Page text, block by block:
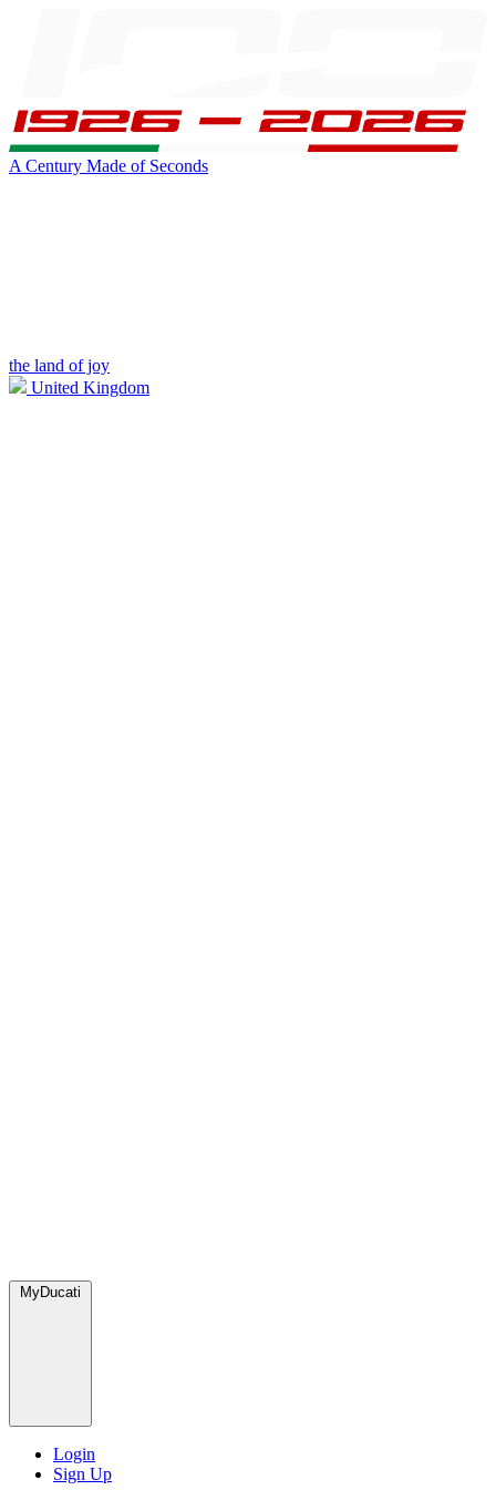
A Century Made of Seconds
the land of joy
United Kingdom
MyDucati
Login
Sign Up